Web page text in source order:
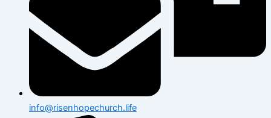
info@risenhopechurch.life